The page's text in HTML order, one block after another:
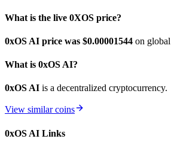
What is the live 0XOS price?
0xOS AI price was $0.00001544 on
What is 0xOS AI?
0xOS AI is a decentralized cryptocurrency.
View similar coins
0xOS AI Links